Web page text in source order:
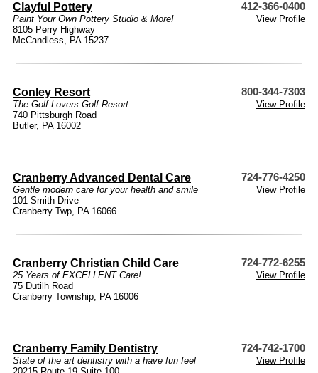
Clayful Pottery 412-366-0400
Paint Your Own Pottery Studio & More!
View Profile
8105 Perry Highway
McCandless, PA 15237
Conley Resort 800-344-7303
The Golf Lovers Golf Resort
View Profile
740 Pittsburgh Road
Butler, PA 16002
Cranberry Advanced Dental Care 724-776-4250
Gentle modern care for your health and smile
View Profile
101 Smith Drive
Cranberry Twp, PA 16066
Cranberry Christian Child Care 724-772-6255
25 Years of EXCELLENT Care!
View Profile
75 Dutilh Road
Cranberry Township, PA 16006
Cranberry Family Dentistry 724-742-1700
State of the art dentistry with a have fun feel
View Profile